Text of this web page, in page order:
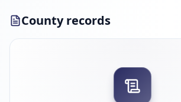
County records